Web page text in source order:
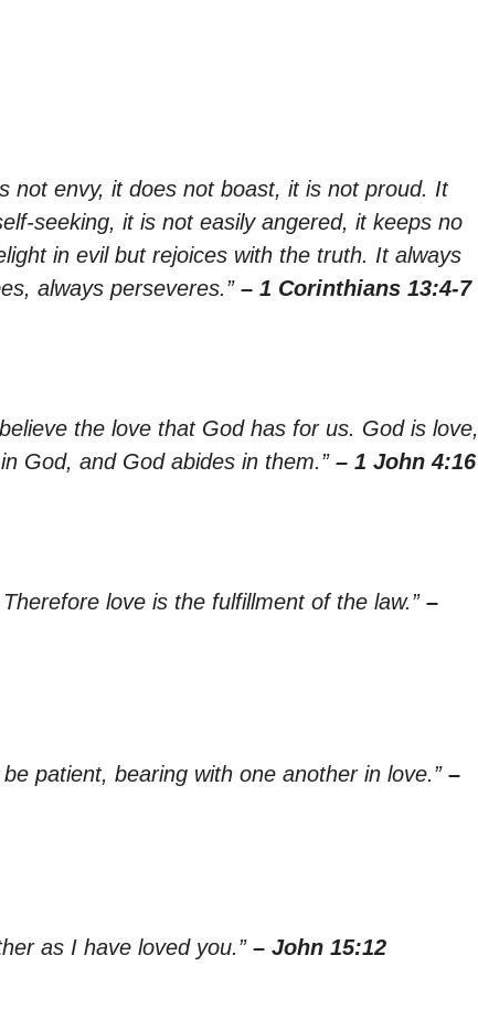
not envy, it does not boast, it is not proud. It
seeking, it is not easily angered, it keeps no
in evil but rejoices with the truth. It always
always perseveres.” – 1 Corinthians 13:4-7
the love that God has for us. God is love,
God, and God abides in them.” – 1 John 4:16
love is the fulfillment of the law.” –
patient, bearing with one another in love.” –
as I have loved you.” – John 15:12